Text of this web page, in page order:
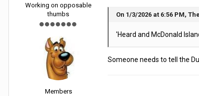
Working on opposable
thumbs
Members
On 1/3/2026 at 6:56 PM,
'Heard and McDonald
Someone needs to tell the